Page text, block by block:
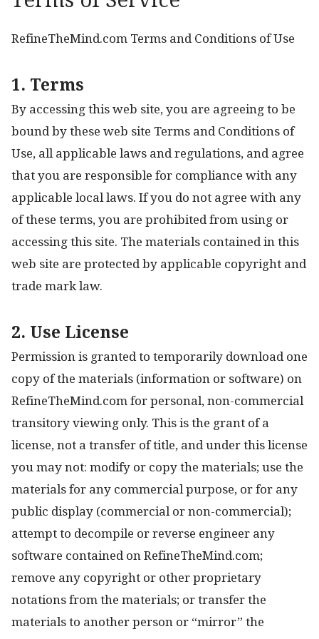
RefineTheMind.com Terms and Conditions of Use
1. Terms
By accessing this web site, you are agreeing to be
bound by these web site Terms and Conditions of
Use, all applicable laws and regulations, and agree
that you are responsible for compliance with any
applicable local laws. If you do not agree with any
of these terms, you are prohibited from using or
accessing this site. The materials contained in this
web site are protected by applicable copyright and
trade mark law.
2. Use License
Permission is granted to temporarily download one
copy of the materials (information or software) on
RefineTheMind.com for personal, non-commercial
transitory viewing only. This is the grant of a
license, not a transfer of title, and under this license
you may not: modify or copy the materials; use the
materials for any commercial purpose, or for any
public display (commercial or non-commercial);
attempt to decompile or reverse engineer any
software contained on RefineTheMind.com;
remove any copyright or other proprietary
notations from the materials; or transfer the
materials to another person or “mirror” the